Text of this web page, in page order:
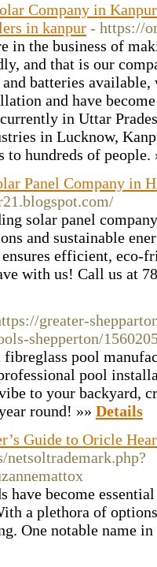
Company in
in kanpur - https://
in the business of
and that is our
batteries
and have
in Uttar
in Lucknow,
to hundreds of
Panel Company in
solar panel
and sustainable
ensures efficient, eco-
with us! Call us at
greater-
shepperton/
pool
pool
to your backyard,
round! »» Details
Guide to Oricle
have become
a plethora of
One notable name